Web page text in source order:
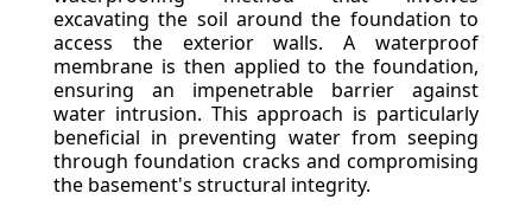
excavating the soil around the foundation to
access the exterior walls. A waterproof
membrane is then applied to the foundation,
ensuring an impenetrable barrier against
water intrusion. This approach is particularly
beneficial in preventing water from seeping
through foundation cracks and compromising
the basement's structural integrity.